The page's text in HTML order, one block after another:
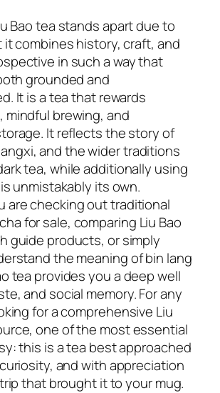
Bao tea stands apart due to
combines history, craft, and
in such a way that
grounded and
It is a tea that rewards
mindful brewing, and
It reflects the story of
and the wider traditions
tea, while additionally using
unmistakably its own.
are checking out traditional
for sale, comparing Liu Bao
guide products, or simply
the meaning of bin lang
tea provides you a deep well
and social memory. For any
for a comprehensive Liu
one of the most essential
this is a tea best approached
and with appreciation
that brought it to your mug.